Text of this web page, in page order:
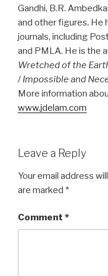
Gandhi, B.R.
and other figures. He
journals, including
and PMLA. He is the
Wretched of the
/ Impossible and
More information
www.jdelam.com
Leave a Reply
Your email address
are marked *
Comment *